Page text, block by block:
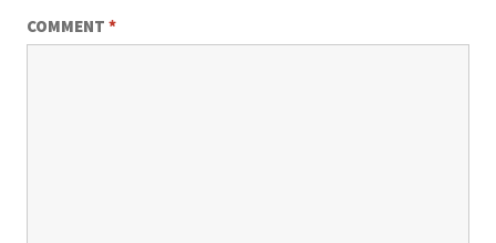
COMMENT *